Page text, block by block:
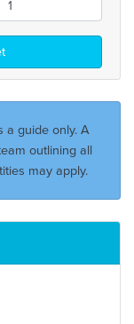
a guide only. A
outlining all
may apply.